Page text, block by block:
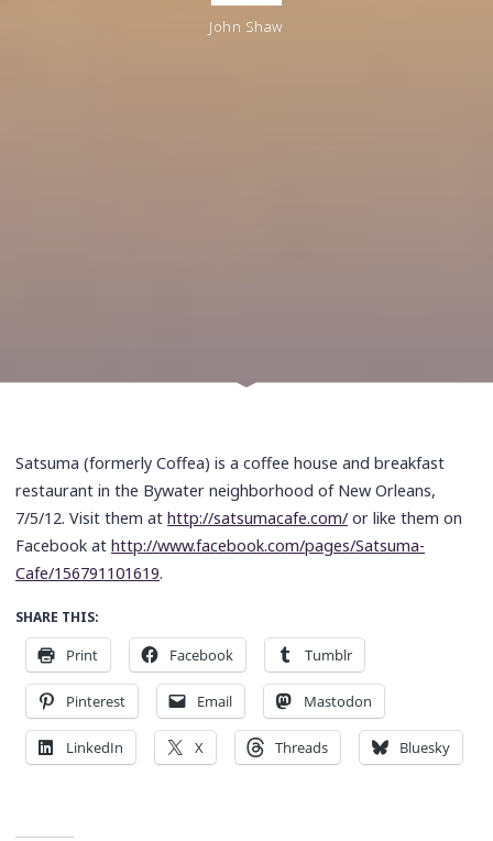
John Shaw
Satsuma (formerly Coffea) is a coffee house and breakfast
restaurant in the Bywater neighborhood of New Orleans,
7/5/12. Visit them athttp://satsumacafe.com/ or like them on
Facebook athttp://www.facebook.com/pages/Satsuma-
Cafe/156791101619.
SHARE THIS:
Print Facebook Tumblr
Pinterest Email Mastodon
LinkedIn X Threads Bluesky